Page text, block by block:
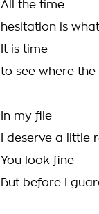
All the time
hesitation is
It is time
to see where
In my file
I deserve a little
You look fine
But before I